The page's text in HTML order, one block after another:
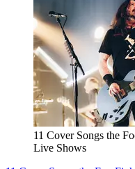
11 Cover Songs the
Live Shows